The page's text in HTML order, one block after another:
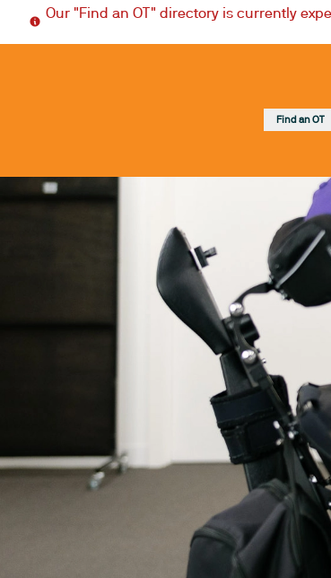
Our "Find an OT" directory is currently
Find an OT